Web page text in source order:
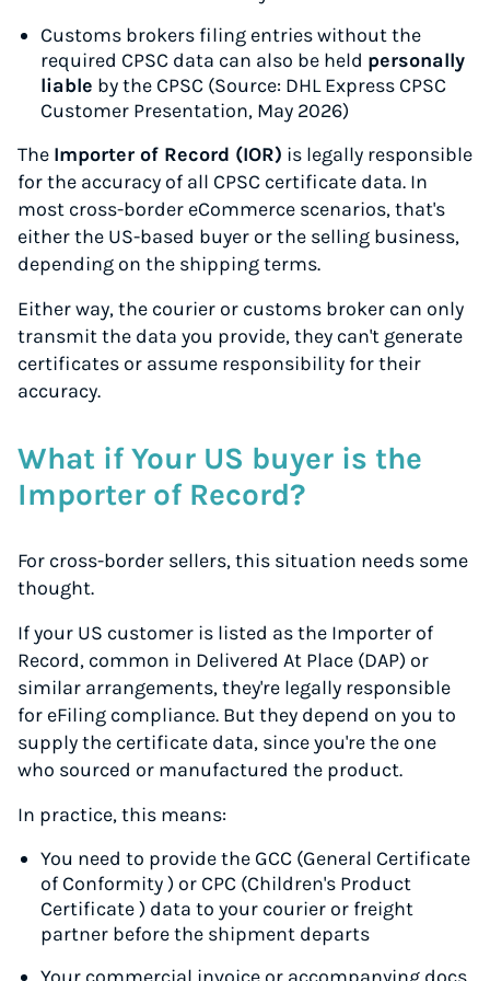
Customs brokers filing entries without the
required CPSC data can also be held personally
liable by the CPSC (Source: DHL Express CPSC
Customer Presentation, May 2026)
The Importer of Record (IOR) is legally responsible
for the accuracy of all CPSC certificate data. In
most cross-border eCommerce scenarios, that's
either the US-based buyer or the selling business,
depending on the shipping terms.
Either way, the courier or customs broker can only
transmit the data you provide, they can't generate
certificates or assume responsibility for their
accuracy.
What if Your US buyer is the
Importer of Record?
For cross-border sellers, this situation needs some
thought.
If your US customer is listed as the Importer of
Record, common in Delivered At Place (DAP) or
similar arrangements, they're legally responsible
for eFiling compliance. But they depend on you to
supply the certificate data, since you're the one
who sourced or manufactured the product.
In practice, this means:
You need to provide the GCC (General Certificate
of Conformity ) or CPC (Children's Product
Certificate ) data to your courier or freight
partner beforethe shipment departs